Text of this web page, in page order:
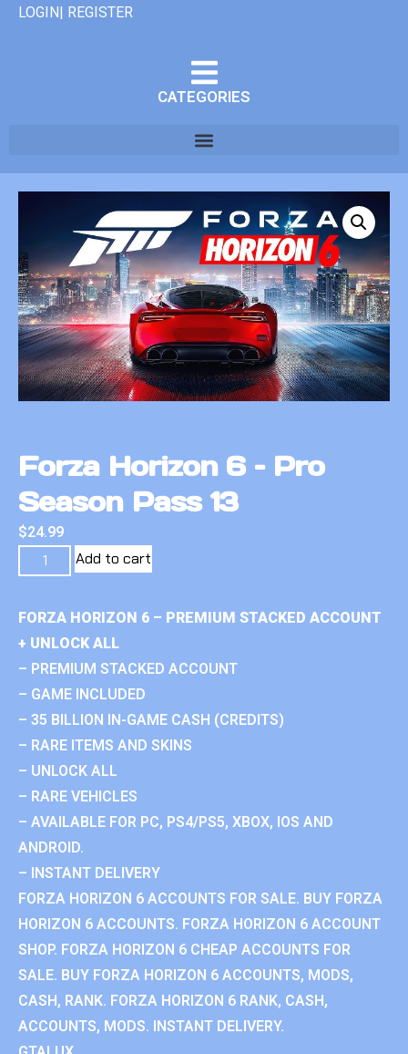
LOGIN| REGISTER
CATEGORIES
Forza Horizon 6 – Pro
Season Pass 13
$24.99
Add to cart
FORZA HORIZON 6 – PREMIUM STACKED ACCOUNT
+ UNLOCK ALL
– PREMIUM STACKED ACCOUNT
– GAME INCLUDED
– 35 BILLION IN-GAME CASH (CREDITS)
– RARE ITEMS AND SKINS
– UNLOCK ALL
– RARE VEHICLES
– AVAILABLE FOR PC, PS4/PS5, XBOX, IOS AND
ANDROID.
– INSTANT DELIVERY
FORZA HORIZON 6 ACCOUNTS FOR SALE. BUY FORZA
HORIZON 6 ACCOUNTS. FORZA HORIZON 6 ACCOUNT
SHOP. FORZA HORIZON 6 CHEAP ACCOUNTS FOR
SALE. BUY FORZA HORIZON 6 ACCOUNTS, MODS,
CASH, RANK. FORZA HORIZON 6 RANK, CASH,
ACCOUNTS, MODS. INSTANT DELIVERY.